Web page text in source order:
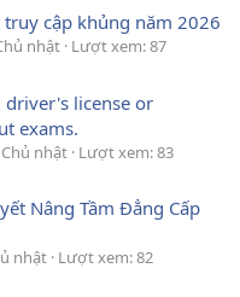
cập khủng năm 2026
nhật Lượt xem: 87
license or
exams.
Chủ nhật Lượt xem: 83
Nâng Tầm Đẳng Cấp
nhật Lượt xem: 82